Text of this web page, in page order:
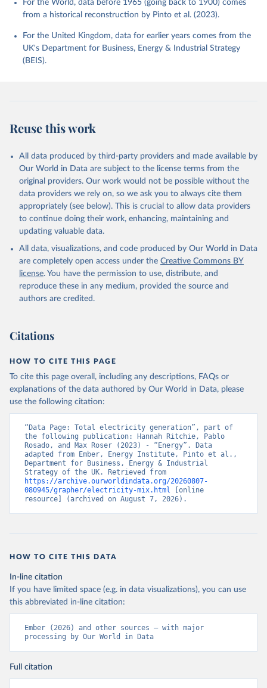
For the World, data before 1965 (going back to 1900) comes
from a historical reconstruction by Pinto et al. (2023).
For the United Kingdom, data for earlier years comes from the
UK's Department for Business, Energy & Industrial Strategy
(BEIS).
Reuse this work
All data produced by third-party providers and made available by
Our World in Data are subject to the license terms from the
original providers. Our work would not be possible without the
data providers we rely on, so we ask you to always cite them
appropriately (see below). This is crucial to allow data providers
to continue doing their work, enhancing, maintaining and
updating valuable data.
All data, visualizations, and code produced by Our World in Data
are completely open access under the Creative Commons BY
license. You have the permission to use, distribute, and
reproduce these in any medium, provided the source and
authors are credited.
Citations
HOW TO CITE THIS PAGE
To cite this page overall, including any descriptions, FAQs or
explanations of the data authored by Our World in Data, please
use the following citation:
“Data Page: Total electricity generation”, part of
the following publication: Hannah Ritchie, Pablo
Rosado, and Max Roser (2023) - “Energy”. Data
adapted from Ember, Energy Institute, Pinto et al.,
Department for Business, Energy & Industrial
https://archive.ourworldindata.org/20260807-
080945/grapher/electricity-mix.html [online
resource] (archived on August 7, 2026).
HOW TO CITE THIS DATA
In-line citation
If you have limited space (e.g. in data visualizations), you can use
this abbreviated in-line citation:
Ember (2026) and other sources – with major
processing by Our World in Data
Full citation